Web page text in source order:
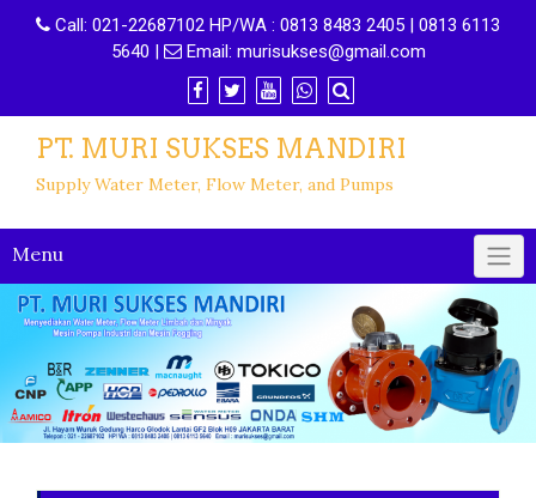
Call: 021-22687102 HP/WA : 0813 8483 2405 | 0813 6113
5640 | Email: murisukses@gmail.com
PT. MURI SUKSES MANDIRI
Supply Water Meter, Flow Meter, and Pumps
Menu